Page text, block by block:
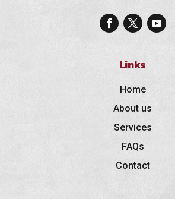
Links
Home
About us
Services
FAQs
Contact